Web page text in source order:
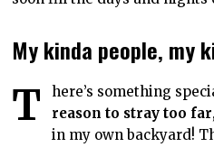
My kinda people, my
T here’s something
reason to stray too far
in my own backyard!